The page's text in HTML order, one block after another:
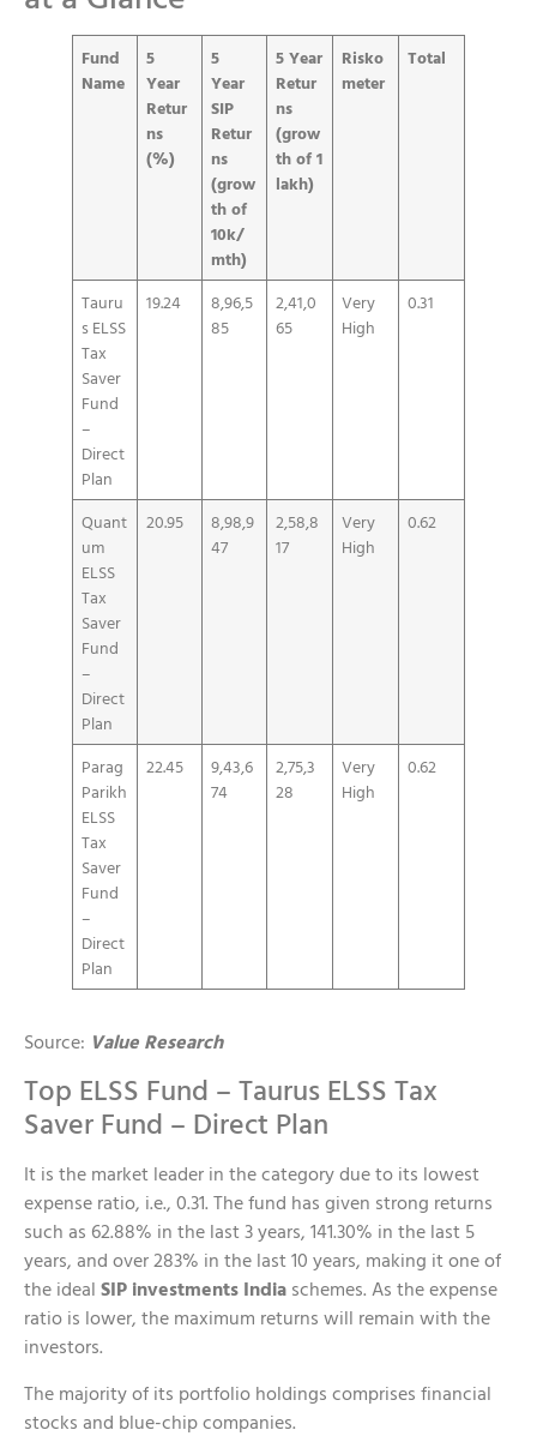
Fund
Name
5
Year
Retur
ns
(%)
5
Year
SIP
Retur
ns
(grow
th of
10k/
mth)
5 Year
Retur
ns
(grow
th of 1
lakh)
Risko
meter
Total
Tauru
s ELSS
Tax
Saver
Fund
–
Direct
Plan
19.24
8,96,5
85
2,41,0
65
Very
High
0.31
Quant
um
ELSS
Tax
Saver
Fund
–
Direct
Plan
20.95
8,98,9
47
2,58,8
17
Very
High
0.62
Parag
Parikh
ELSS
Tax
Saver
Fund
–
Direct
Plan
22.45
9,43,6
74
2,75,3
28
Very
High
0.62
Source: Value Research
Top ELSS Fund – Taurus ELSS Tax
Saver Fund – Direct Plan
It is the market leader in the category due to its lowest
expense ratio, i.e., 0.31. The fund has given strong returns
such as 62.88% in the last 3 years, 141.30% in the last 5
years, and over 283% in the last 10 years, making it one of
the ideal SIP investments India schemes. As the expense
ratio is lower, the maximum returns will remain with the
investors.
The majority of its portfolio holdings comprises financial
stocks and blue-chip companies.